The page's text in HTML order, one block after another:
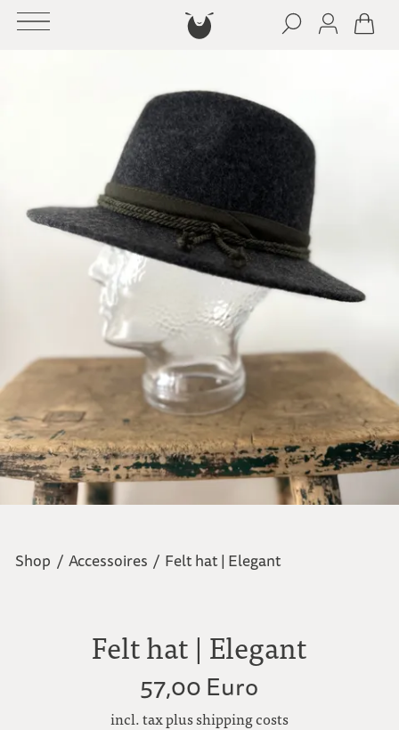
Shop / Accessoires / Felt hat | Elegant
Felt hat | Elegant
57,00 Euro
incl. tax plus shipping costs